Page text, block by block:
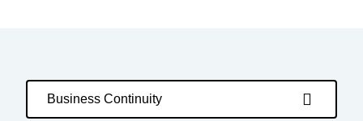
Business Continuity